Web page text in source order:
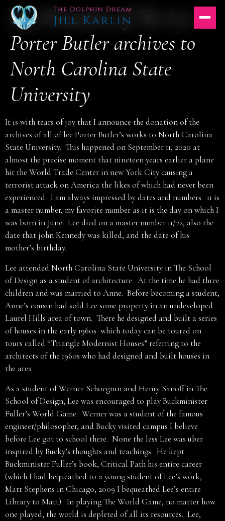
Skip
content
My Donation of The Lee
Porter Butler archives to
North Carolina State
University
It is with tears of joy that I announce the donation of the
archives of all of lee Porter Butler’s works to North Carolina
State University. This happened on September 11, 2020 at
almost the precise moment that nineteen years earlier a plane
hit the World Trade Center in new York City causing a
terrorist attack on America the likes of which had never been
experienced. I am always impressed by dates and numbers. 11 is
a master number, my favorite number as it is the day on which I
was born in June. Lee died on a master number 11/22, also the
date that john Kennedy was killed, and the date of his
mother’s birthday.
Lee attended North Carolina State University in The School
of Design as a student of architecture. At the time he had three
children and was married to Anne. Before becoming a student,
Anne’s cousin had sold Lee some property in an undeveloped
Laurel Hills area of town. There he designed and built a series
of houses in the early 1960s which today can be toured on
tours called “Triangle Modernist Houses” referring to the
architects of the 1960s who had designed and built houses in
the area .
As a student of Werner Schoegrun and Henry Sanoff in The
School of Design, Lee was encouraged to play Buckminister
Fuller’s World Game. Werner was a student of the famous
engineer/philosopher, and Bucky visited campus I believe
before Lee got to school there. None the less Lee was uber
inspired by Bucky’s thoughts and teachings. He kept
Buckminister Fuller’s book, Critical Path his entire career
(which I had bequeathed to a young student of Lee’s work,
Matt Stephens in Chicago, 2009 I bequeathed Lee’s entire
Library to Matt). In playing The World Game, no matter how
one played, the world is depleted of all its resources. Lee,